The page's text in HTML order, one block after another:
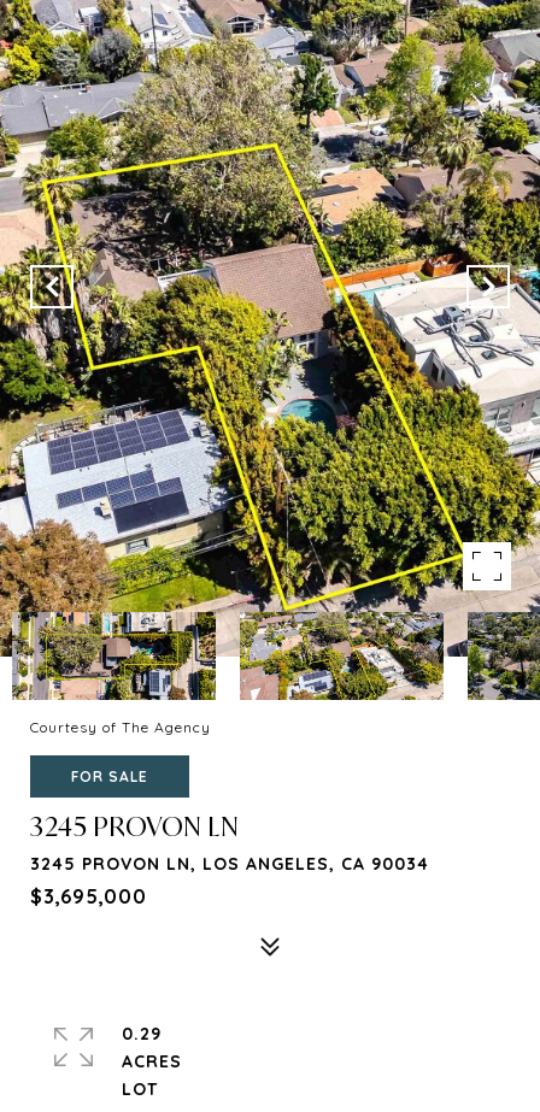
Courtesy of The Agency
FOR SALE
3245 PROVON LN
3245 PROVON LN, LOS ANGELES, CA 90034
$3,695,000
0.29
ACRES